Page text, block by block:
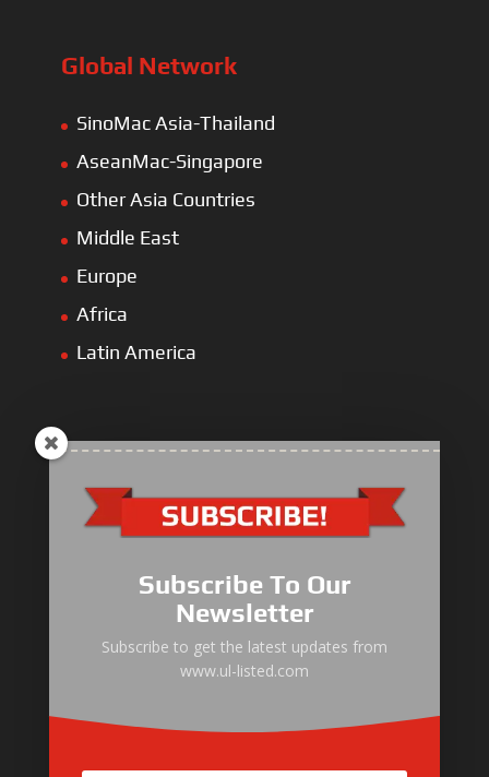
Global Network
SinoMac Asia-Thailand
AseanMac-Singapore
Other Asia Countries
Middle East
Europe
Africa
Latin America
ULLIST Engine
ULLIST Pump
ULLIST Hose & Cable
ULLIST Steel Pipe
ULLIST Pump Set
Subscribe To Our
Newsletter
Subscribe to get the latest updates from
www.ul-listed.com